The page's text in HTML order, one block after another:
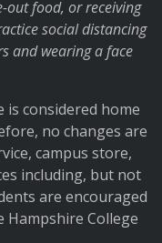
out food, or receiving
social distancing
and wearing a face
is considered home
no changes are
campus store,
including, but not
are encouraged
College